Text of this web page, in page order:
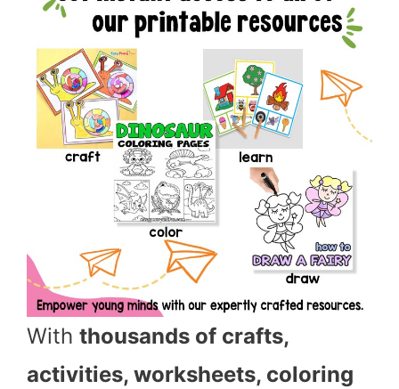
With thousands of crafts,
activities, worksheets, coloring